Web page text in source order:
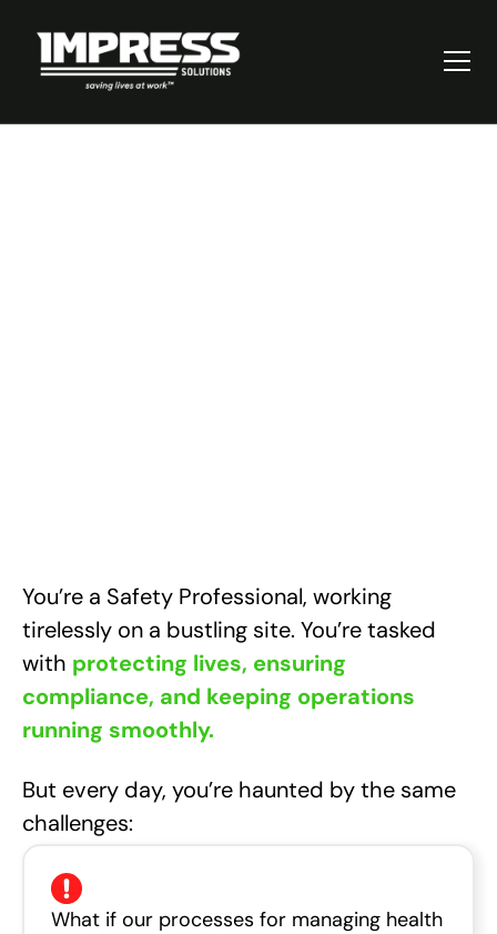
You’re a Safety Professional, working
tirelessly on a bustling site. You’re tasked
with protecting lives, ensuring
compliance, and keeping operations
running smoothly.
But every day, you’re haunted by the same
challenges:
What if our processes for managing health